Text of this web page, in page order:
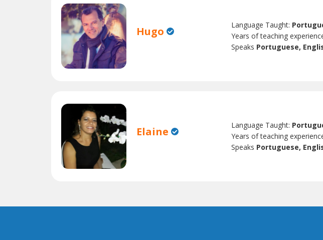
Hugo Language Taught:
Years of teaching
Speaks Portuguese,
Elaine Language Taught:
Years of teaching
Speaks Portuguese,